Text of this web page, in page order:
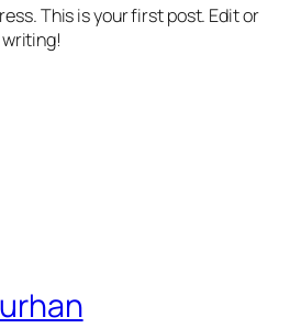
This is your first post. Edit or